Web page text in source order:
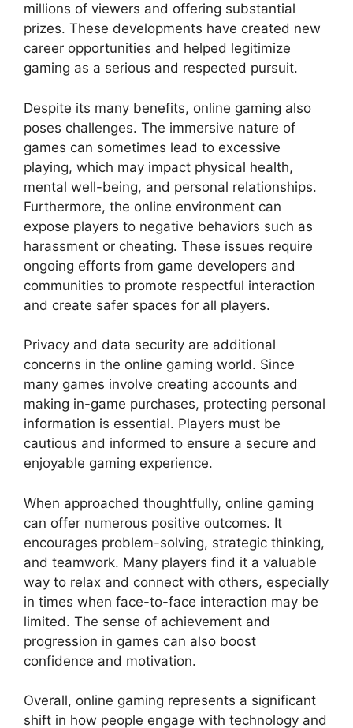
millions of viewers and offering substantial
prizes. These developments have created new
career opportunities and helped legitimize
gaming as a serious and respected pursuit.
Despite its many benefits, online gaming also
poses challenges. The immersive nature of
games can sometimes lead to excessive
playing, which may impact physical health,
mental well-being, and personal relationships.
Furthermore, the online environment can
expose players to negative behaviors such as
harassment or cheating. These issues require
ongoing efforts from game developers and
communities to promote respectful interaction
and create safer spaces for all players.
Privacy and data security are additional
concerns in the online gaming world. Since
many games involve creating accounts and
making in-game purchases, protecting personal
information is essential. Players must be
cautious and informed to ensure a secure and
enjoyable gaming experience.
When approached thoughtfully, online gaming
can offer numerous positive outcomes. It
encourages problem-solving, strategic thinking,
and teamwork. Many players find it a valuable
way to relax and connect with others, especially
in times when face-to-face interaction may be
limited. The sense of achievement and
progression in games can also boost
confidence and motivation.
Overall, online gaming represents a significant
shift in how people engage with technology and